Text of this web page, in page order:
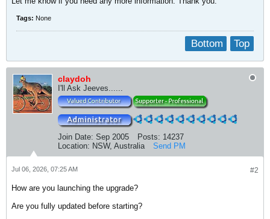
Tags: None
Top
Bottom
claydoh
I'll Ask Jeeves......
Join Date: Sep 2005 Posts: 14237
Location: NSW, Australia Send PM
#2
Jul 06, 2026, 07:25 AM
How are you launching the upgrade?
Are you fully updated before starting?